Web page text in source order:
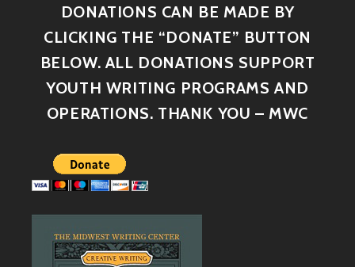
DONATIONS CAN BE MADE BY
CLICKING THE “DONATE” BUTTON
BELOW. ALL DONATIONS SUPPORT
YOUTH WRITING PROGRAMS AND
OPERATIONS. THANK YOU – MWC